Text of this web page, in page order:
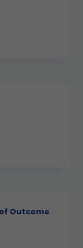
Outcome